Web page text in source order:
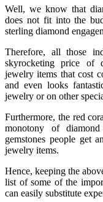
Well, we know that
does not fit into the
sterling diamond
Therefore, all those
skyrocketing price of
jewelry items that cost
and even looks
jewelry or on other
Furthermore, the red
monotony of
gemstones people get
jewelry items.
Hence, keeping the
list of some of the
can easily substitute